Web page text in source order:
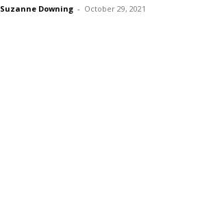
Suzanne Downing - October 29, 2021